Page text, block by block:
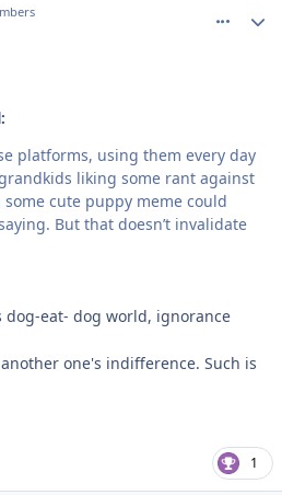
platforms, using them every day
liking some rant against
cute puppy meme could
But that doesn’t invalidate
eat- dog world, ignorance
one's indifference. Such is
1